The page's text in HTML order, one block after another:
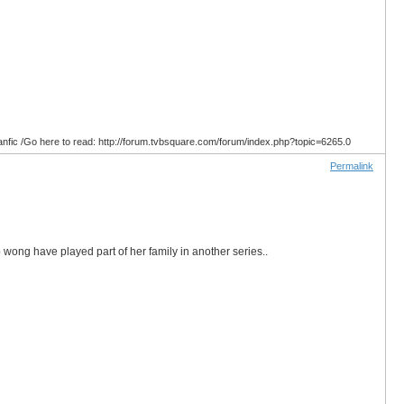
/Go here to read: http://forum.tvbsquare.com/forum/index.php?topic=6265.0
Permalink
have played part of her family in another series..